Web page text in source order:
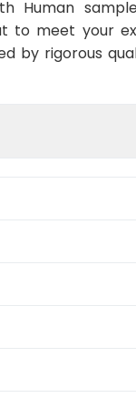
Human
to meet your
by rigorous